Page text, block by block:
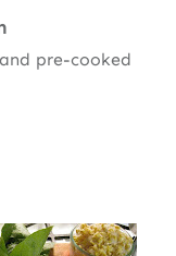
pre-cooked